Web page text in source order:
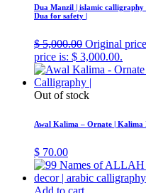
Dua Manzil | islamic
Dua for safety |
$5,000.00 Original
price is: $ 3,000.00.
Out of stock
Awal Kalima – Ornate |
$ 70.00
Add to cart